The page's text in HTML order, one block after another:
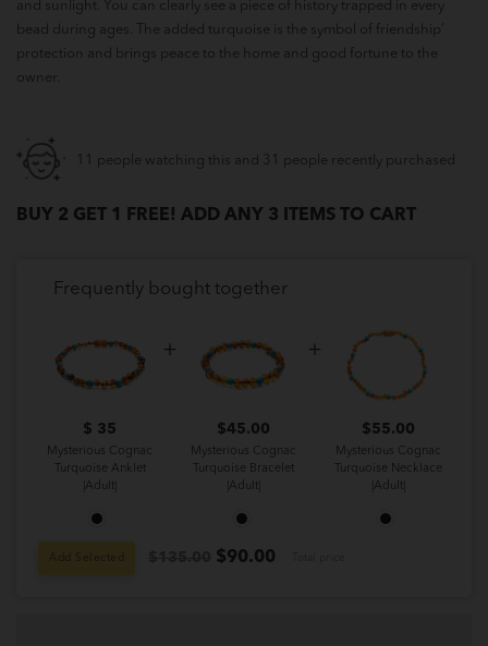
and sunlight. You can clearly see a piece of history trapped in every
bead during ages. The added turquoise is the symbol of friendship’
protection and brings peace to the home and good fortune to the
owner.
11 people watching this and 31 people recently purchased
BUY 2 GET 1 FREE! ADD ANY 3 ITEMS TO CART
Frequently bought together
$ 35
Mysterious Cognac
Turquoise Anklet
|Adult|
$45.00
Mysterious Cognac
Turquoise Bracelet
|Adult|
$55.00
Mysterious Cognac
Turquoise Necklace
|Adult|
Add Selected $90.00